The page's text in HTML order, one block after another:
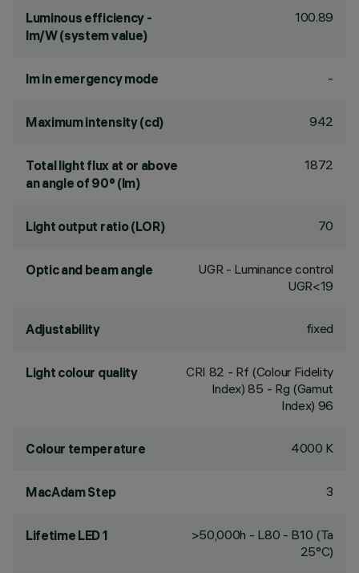
Luminous efficiency -
lm/W (system value)
100.89
lm in emergency mode -
Maximum intensity (cd) 942
Total light flux at or above
an angle of 90° (lm)
1872
Light output ratio (LOR) 70
Optic and beam angle
UGR - Luminance control
UGR<19
Adjustability fixed
Light colour quality CRI 82 - Rf (Colour Fidelity
Index) 85 - Rg (Gamut
Index) 96
Colour temperature 4000 K
MacAdam Step 3
Lifetime LED 1
>50,000h - L80 - B10 (Ta
25°C)